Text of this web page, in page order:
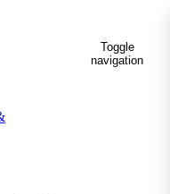
Toggle
navigation